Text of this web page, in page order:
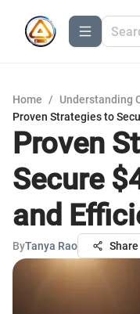
Home / Understanding
Proven Strategies to
Proven
Secure
and
ByTanya Rao Share